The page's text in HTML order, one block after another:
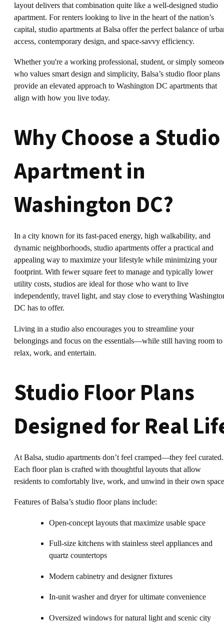
layout delivers that combination quite like a well-designed studio
apartment. For renters looking to live in the heart of the nation’s
capital, studio apartments at Balsa offer the perfect balance of
access, contemporary design, and space-savvy efficiency.
Whether you're a working professional, student, or simply
who values smart design and simplicity, Balsa’s studio floor plans
provide an elevated approach to Washington DC apartments that
align with how you live today.
Why Choose a Studio
Apartment in
Washington DC?
In a city known for its fast-paced energy, high walkability, and
dynamic neighborhoods, studio apartments offer a practical and
appealing way to maximize your lifestyle while minimizing your
footprint. With fewer square feet to manage and typically lower
utility costs, studios are ideal for those who want to live
independently, travel light, and stay close to everything
DC has to offer.
Living in a studio also encourages you to streamline your
belongings and focus on the essentials—while still having room to
relax, work, and entertain.
Studio Floor Plans
Designed for Real
At Balsa, studio apartments don’t feel cramped—they feel curated.
Each floor plan is crafted with thoughtful layouts that allow
residents to comfortably live, work, and unwind in their own
Features of Balsa’s studio floor plans include:
Open-concept layouts that maximize usable space
Full-size kitchens with stainless steel appliances and
quartz countertops
Modern cabinetry and designer fixtures
In-unit washer and dryer for ultimate convenience
Oversized windows for natural light and scenic city